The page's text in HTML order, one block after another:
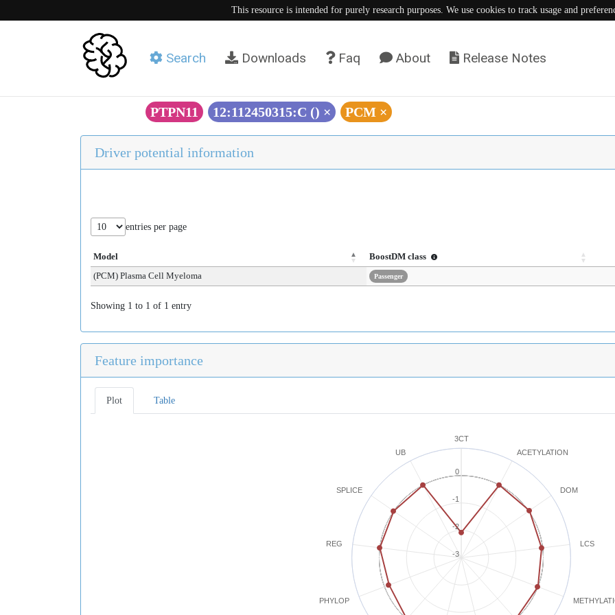
This resource is intended for purely research purposes. We use cookies to track usage and
Search Downloads Faq About Release Notes
PTPN11 12:112450315:C () × PCM ×
Driver potential information
entries per page
Model
BoostDM class
(PCM) Plasma Cell Myeloma
Passenger
Showing 1 to 1 of 1 entry
Feature importance
Plot Table
3CT
ACETYLATION
DOM
LCS
PHYLOP
REG
SPLICE
UB
-3
-2
-1
0